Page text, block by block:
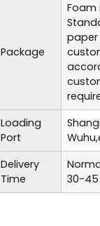
Package
Foam
paper
Loading
Port
Delivery
Time
30-